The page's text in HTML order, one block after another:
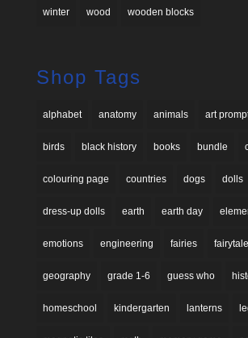
winter wood wooden blocks
Shop Tags
alphabet anatomy animals art
birds black history books bundle
colouring page countries dogs dolls
dress-up dolls earth earth day
emotions engineering fairies fairytale
geography grade 1-6 guess who
homeschool kindergarten lanterns